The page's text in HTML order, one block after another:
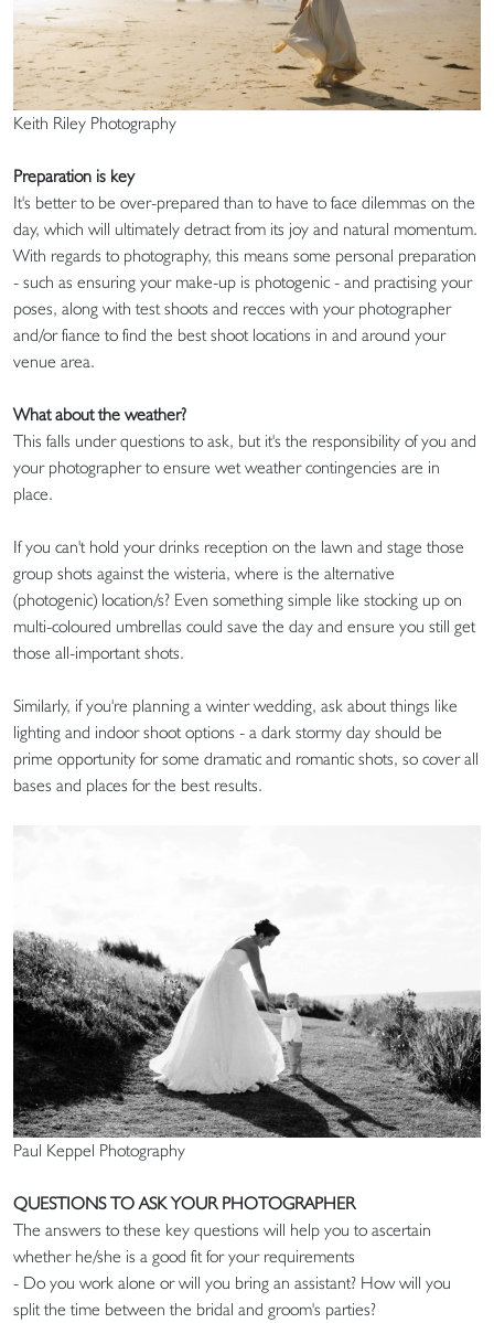
Keith Riley Photography
Preparation is key
It's better to be over-prepared than to have to face dilemmas on the
day, which will ultimately detract from its joy and natural momentum.
With regards to photography, this means some personal preparation
- such as ensuring your make-up is photogenic - and practising your
poses, along with test shoots and recces with your photographer
and/or fiance to find the best shoot locations in and around your
venue area.
What about the weather?
This falls under questions to ask, but it's the responsibility of you and
your photographer to ensure wet weather contingencies are in
place.
If you can't hold your drinks reception on the lawn and stage those
group shots against the wisteria, where is the alternative
(photogenic) location/s? Even something simple like stocking up on
multi-coloured umbrellas could save the day and ensure you still get
those all-important shots.
Similarly, if you're planning a winter wedding, ask about things like
lighting and indoor shoot options - a dark stormy day should be
prime opportunity for some dramatic and romantic shots, so cover all
bases and places for the best results.
Paul Keppel Photography
QUESTIONS TO ASK YOUR PHOTOGRAPHER
The answers to these key questions will help you to ascertain
whether he/she is a good fit for your requirements
- Do you work alone or will you bring an assistant? How will you
split the time between the bridal and groom's parties?